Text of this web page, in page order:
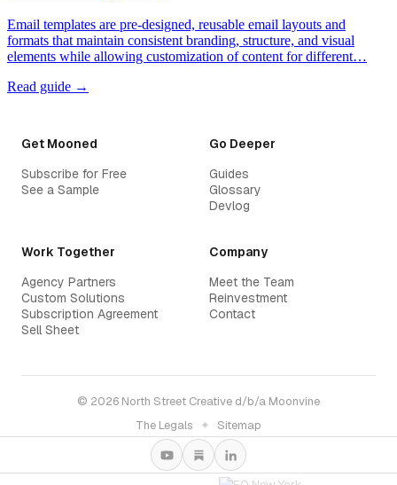
Email templates are pre-designed, reusable email layouts and
formats that maintain consistent branding, structure, and visual
elements while allowing customization of content for different…
Read guide →
Get Mooned
Subscribe for Free
See a Sample
Go Deeper
Guides
Glossary
Devlog
Work Together
Agency Partners
Custom Solutions
Subscription Agreement
Sell Sheet
Company
Meet the Team
Reinvestment
Contact
© 2026 North Street Creative d/b/a Moonvine
The Legals
✦ Sitemap